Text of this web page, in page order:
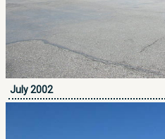
July 2002